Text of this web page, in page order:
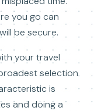
you go can
be secure.
your travel
selection
is
and doing a